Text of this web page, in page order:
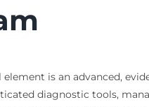
is an advanced,
diagnostic tools,